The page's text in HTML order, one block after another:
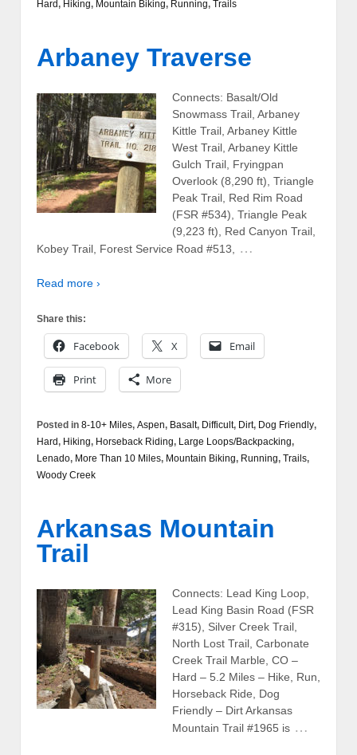
Hard, Hiking, Mountain Biking, Running, Trails
Arbaney Traverse
Connects: Basalt/Old
Snowmass Trail, Arbaney
Kittle Trail, Arbaney Kittle
West Trail, Arbaney Kittle
Gulch Trail, Fryingpan
Overlook (8,290 ft), Triangle
Peak Trail, Red Rim Road
(FSR #534), Triangle Peak
(9,223 ft), Red Canyon Trail,
Kobey Trail, Forest Service Road #513,
…
Read more ›
Share this:
Facebook X Email
Print More
Posted in 8-10+ Miles, Aspen, Basalt, Difficult, Dirt, Dog Friendly,
Hard, Hiking, Horseback Riding, Large Loops/Backpacking,
Lenado, More Than 10 Miles, Mountain Biking, Running, Trails,
Woody Creek
Arkansas Mountain
Trail
Connects: Lead King Loop,
Lead King Basin Road (FSR
#315), Silver Creek Trail,
North Lost Trail, Carbonate
Creek Trail Marble, CO –
Hard – 5.2 Miles – Hike, Run,
Horseback Ride, Dog
Friendly – Dirt Arkansas
Mountain Trail #1965 is …